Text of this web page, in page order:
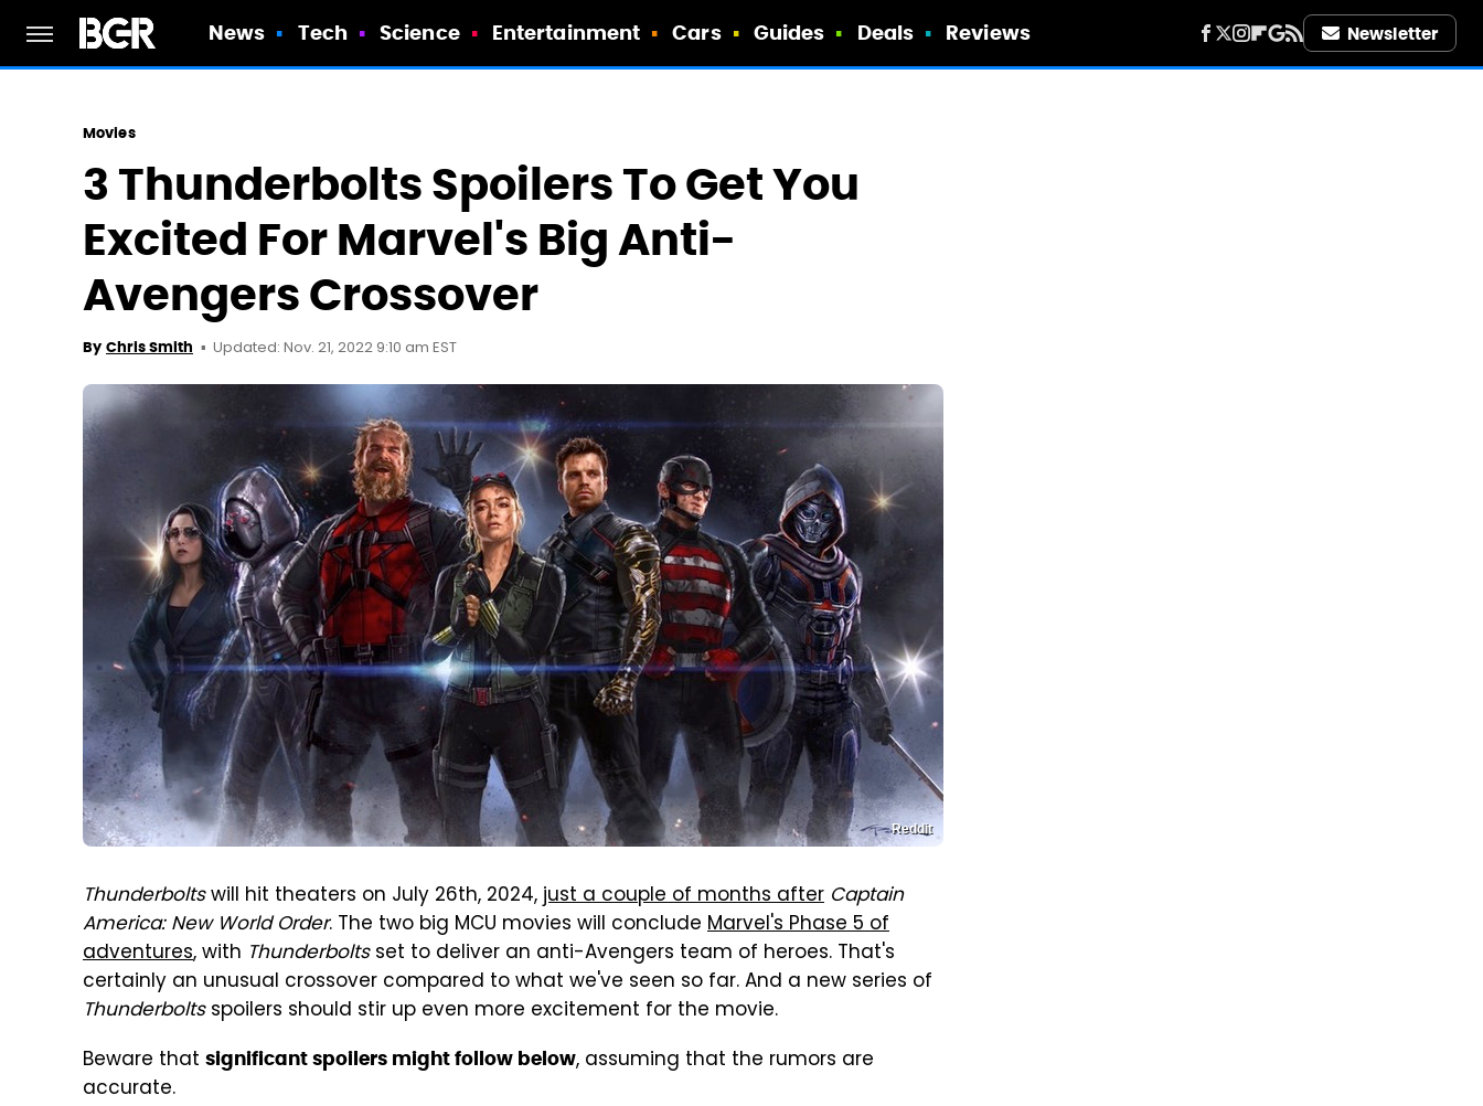
News Tech Science Entertainment Cars Guides Deals Reviews Newsletter
Movies
3 Thunderbolts Spoilers To Get You
Excited For Marvel's Big Anti-
Avengers Crossover
By Chris Smith Updated: Nov. 21, 2022 9:10 am EST
Reddit
Thunderboltswill hit theaters on July 26th, 2024,just a couple of months after Captain
America: New World Order. The two big MCU movies will conclude Marvel's Phase 5 of
adventures, with Thunderboltsset to deliver an anti-Avengers team of heroes. That's
certainly an unusual crossover compared to what we've seen so far. And a new series of
Thunderboltsspoilers should stir up even more excitement for the movie.
Beware that significant spoilers might follow below, assuming that the rumors are
accurate.